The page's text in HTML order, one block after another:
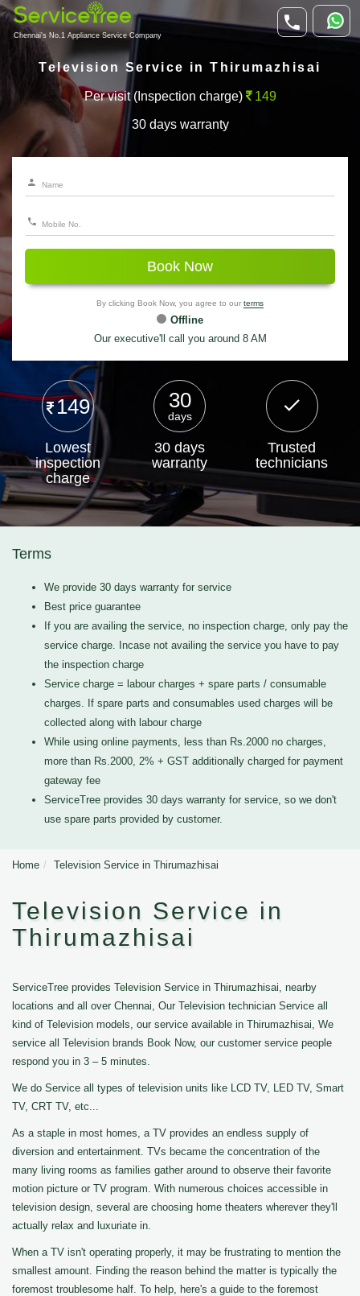
Chennai's No.1 Appliance Service Company
Television Service in Thirumazhisai
Per visit (Inspection charge) 149
30 days warranty
Book Now
By clicking Book Now, you agree to our terms
Offline
Our executive'll call you around 8 AM
149
Lowest
inspection
charge
30
days
30 days
warranty
Trusted
technicians
Terms
We provide 30 days warranty for service
Best price guarantee
If you are availing the service, no inspection charge, only pay the
service charge. Incase not availing the service you have to pay
the inspection charge
Service charge = labour charges + spare parts / consumable
charges. If spare parts and consumables used charges will be
collected along with labour charge
While using online payments, less than Rs.2000 no charges,
more than Rs.2000, 2% + GST additionally charged for payment
gateway fee
ServiceTree provides 30 days warranty for service, so we don't
use spare parts provided by customer.
Home Television Service in Thirumazhisai
Television Service in
Thirumazhisai
ServiceTree provides Television Service in Thirumazhisai, nearby
locations and all over Chennai, Our Television technician Service all
kind of Television models, our service available in Thirumazhisai, We
service all Television brands Book Now, our customer service people
respond you in 3 – 5 minutes.
We do Service all types of television units like LCD TV, LED TV, Smart
TV, CRT TV, etc...
As a staple in most homes, a TV provides an endless supply of
diversion and entertainment. TVs became the concentration of the
many living rooms as families gather around to observe their favorite
motion picture or TV program. With numerous choices accessible in
television design, several are choosing home theaters wherever they'll
actually relax and luxuriate in.
When a TV isn't operating properly, it may be frustrating to mention the
smallest amount. Finding the reason behind the matter is typically the
foremost troublesome half. To help, here's a guide to the foremost